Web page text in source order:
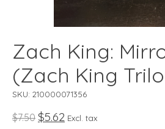
Zach King:
(Zach King
SKU: 210000071356
$7.50 $5.62 Excl. tax